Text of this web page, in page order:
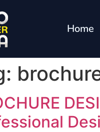
Home